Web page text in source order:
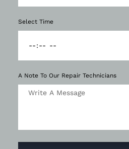
Select Time
A Note To Our Repair Technicians